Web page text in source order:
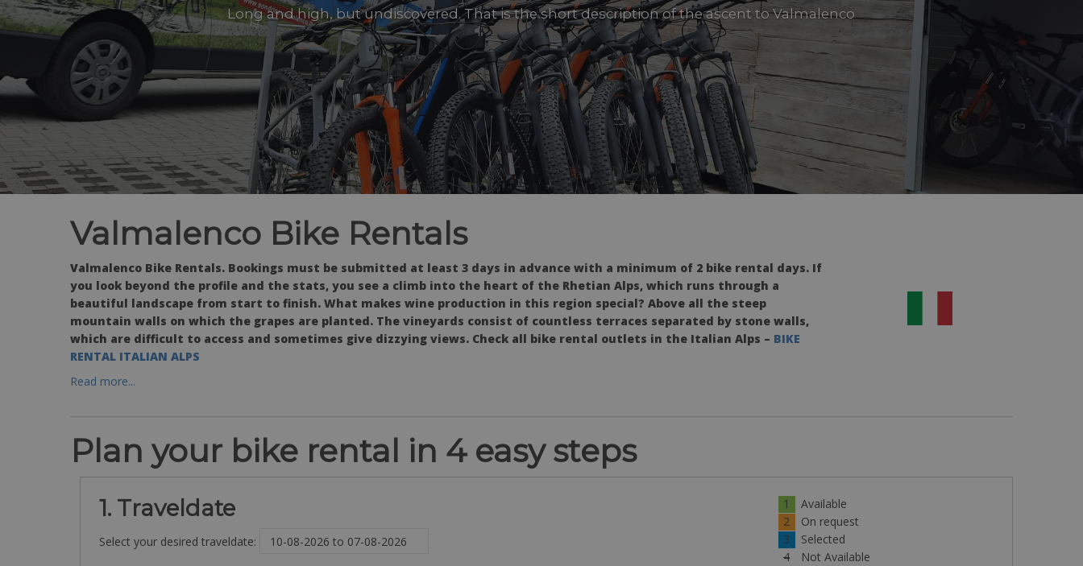
Long and high, but undiscovered. That is the short description of the ascent to Valmalenco
Valmalenco Bike Rentals
Valmalenco Bike Rentals. Bookings must be submitted at least 3 days in advance with a minimum of 2 bike rental days. If
you look beyond the profile and the stats, you see a climb into the heart of the Rhetian Alps, which runs through a
beautiful landscape from start to finish. What makes wine production in this region special? Above all the steep
mountain walls on which the grapes are planted. The vineyards consist of countless terraces separated by stone walls,
which are difficult to access and sometimes give dizzying views. Check all bike rental outlets in the Italian Alps – BIKE
RENTAL ITALIAN ALPS
Read more...
Plan your bike rental in 4 easy steps
1. Traveldate
Select your desired traveldate:
1
Available
2
On request
3
Selected
4
Not Available